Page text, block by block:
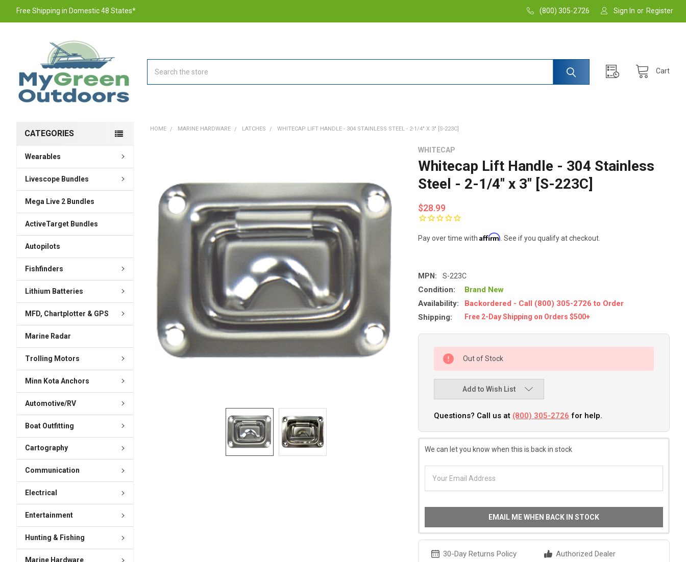
Free Shipping in Domestic 48 States* (800) 305-2726 Sign In or Register
Cart
CATEGORIES
Wearables
Livescope Bundles
Mega Live 2 Bundles
ActiveTarget Bundles
Autopilots
Fishfinders
Lithium Batteries
MFD, Chartplotter & GPS
Marine Radar
Trolling Motors
Minn Kota Anchors
Automotive/RV
Boat Outfitting
Cartography
Communication
Electrical
Entertainment
Hunting & Fishing
Marine Hardware
HOME MARINE HARDWARE LATCHES WHITECAP LIFT HANDLE - 304 STAINLESS STEEL - 2-1/4" X 3" [S-223C]
WHITECAP
Whitecap Lift Handle - 304 Stainless
Steel - 2-1/4" x 3" [S-223C]
$28.99
Pay over time withAffirm . See if you qualify at checkout.
MPN: S-223C
Condition:
Brand New
Availability:
Backordered - Call (800) 305-2726 to Order
Shipping:
Free 2-Day Shipping on Orders $500+
Out of Stock
Add to Wish List
Questions? Call us at (800) 305-2726 for help.
We can let you know when this is back in stock
EMAIL ME WHEN BACK IN STOCK
30-Day Returns Policy
Authorized Dealer
SELECT
ALL